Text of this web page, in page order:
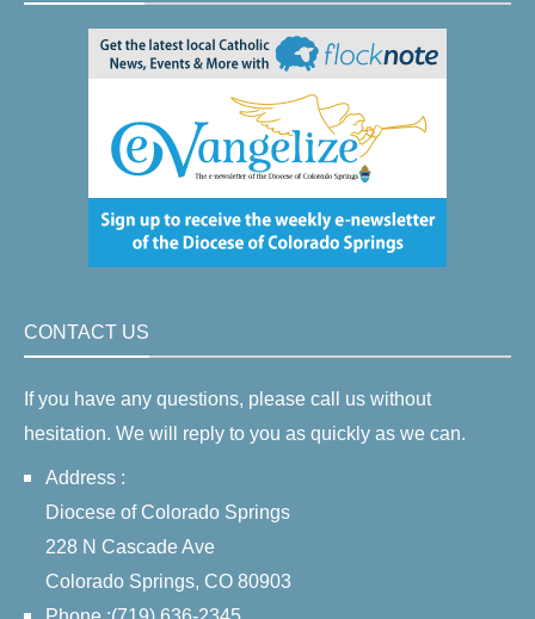
CONTACT US
If you have any questions, please call us without
hesitation. We will reply to you as quickly as we can.
Address :
Diocese of Colorado Springs
228 N Cascade Ave
Colorado Springs, CO 80903